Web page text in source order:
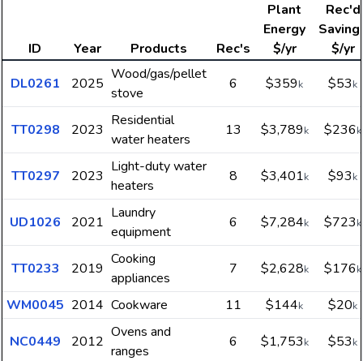
ID Year Products Rec's
Plant
Energy
$/yr
Rec'd
$/yr
DL0261
2025
Wood/gas/pellet
stove
6 $359k $53k
TT0298 2023
Residential
water heaters
13 $3,789k $236k
TT0297 2023
Light-duty water
heaters
8 $3,401k $93k
UD1026 2021
Laundry
equipment
6 $7,284k $723k
TT0233 2019
Cooking
appliances
7 $2,628k $176k
WM0045 2014 Cookware 11 $144k $20k
NC0449 2012
Ovens and
ranges
6 $1,753k $53k